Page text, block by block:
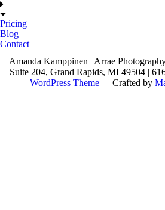
Pricing
Blog
Contact
Amanda Kamppinen | Arrae
Suite 204, Grand Rapids, MI 49504 |
WordPress Theme
| Crafted by